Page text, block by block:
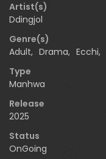
Artist(s)
Ddingjol
Genre(s)
Adult, Drama, Ecchi,
Type
Manhwa
Release
2025
Status
OnGoing